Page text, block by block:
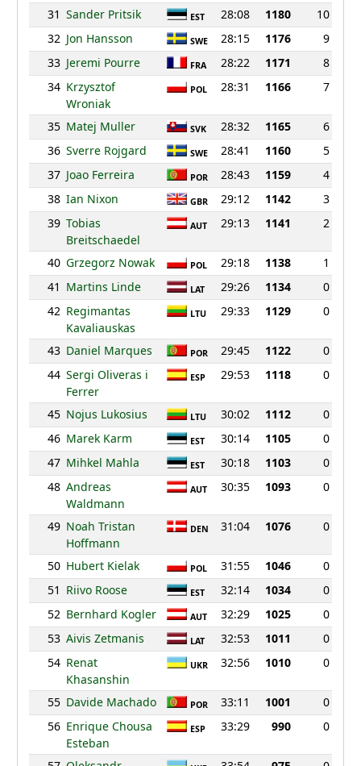
31 Sander Pritsik EST 28:08 1180
10
32 Jon Hansson SWE 28:15 1176
9
33 Jeremi Pourre FRA 28:22 1171
8
34 Krzysztof
Wroniak
POL 28:31 1166 7
35 Matej Muller SVK 28:32 1165
6
36 Sverre Rojgard SWE 28:41 1160
5
37 Joao Ferreira POR 28:43 1159
4
38 Ian Nixon GBR 29:12 1142
3
39 Tobias
Breitschaedel
AUT 29:13 1141 2
40 Grzegorz Nowak POL 29:18 1138
1
41 Martins Linde LAT 29:26 1134
0
42 Regimantas
Kavaliauskas
LTU 29:33 1129 0
43 Daniel Marques POR 29:45 1122
0
44 Sergi Oliveras i
Ferrer
ESP 29:53 1118 0
45 Nojus Lukosius LTU 30:02 1112
0
46 Marek Karm EST 30:14 1105
0
47 Mihkel Mahla EST 30:18 1103
0
48 Andreas
Waldmann
AUT 30:35 1093 0
49 Noah Tristan
Hoffmann
DEN 31:04 1076 0
50 Hubert Kielak POL 31:55 1046
0
51 Riivo Roose EST 32:14 1034
0
52 Bernhard Kogler AUT 32:29 1025
0
53 Aivis Zetmanis LAT 32:53 1011
0
54 Renat
Khasanshin
UKR 32:56 1010 0
55 Davide Machado POR 33:11 1001
0
56 Enrique Chousa
Esteban
ESP 33:29 990 0